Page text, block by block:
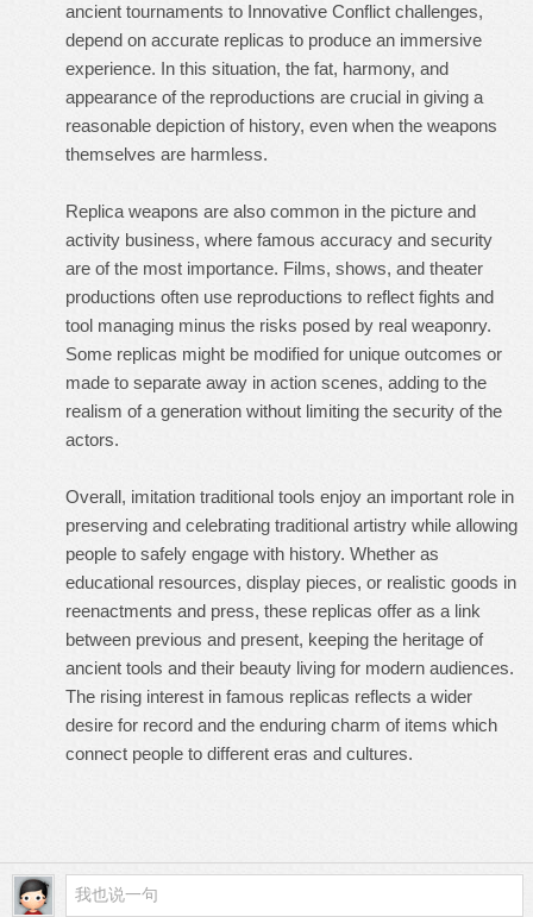
ancient tournaments to Innovative Conflict challenges,
depend on accurate replicas to produce an immersive
experience. In this situation, the fat, harmony, and
appearance of the reproductions are crucial in giving a
reasonable depiction of history, even when the weapons
themselves are harmless.
Replica weapons are also common in the picture and
activity business, where famous accuracy and security
are of the most importance. Films, shows, and theater
productions often use reproductions to reflect fights and
tool managing minus the risks posed by real weaponry.
Some replicas might be modified for unique outcomes or
made to separate away in action scenes, adding to the
realism of a generation without limiting the security of the
actors.
Overall, imitation traditional tools enjoy an important role in
preserving and celebrating traditional artistry while allowing
people to safely engage with history. Whether as
educational resources, display pieces, or realistic goods in
reenactments and press, these replicas offer as a link
between previous and present, keeping the heritage of
ancient tools and their beauty living for modern audiences.
The rising interest in famous replicas reflects a wider
desire for record and the enduring charm of items which
connect people to different eras and cultures.